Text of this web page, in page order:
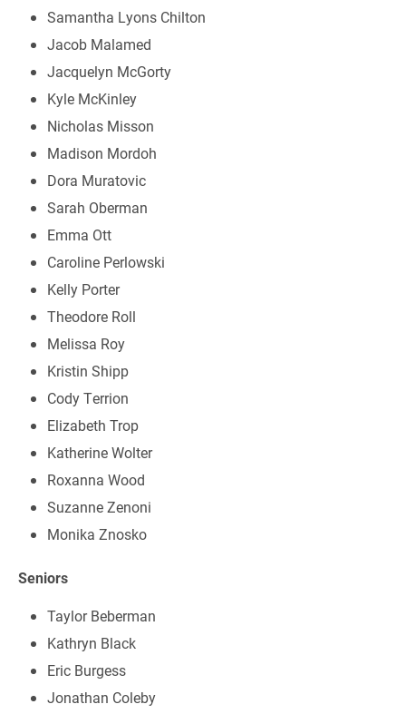
Samantha Lyons Chilton
Jacob Malamed
Jacquelyn McGorty
Kyle McKinley
Nicholas Misson
Madison Mordoh
Dora Muratovic
Sarah Oberman
Emma Ott
Caroline Perlowski
Kelly Porter
Theodore Roll
Melissa Roy
Kristin Shipp
Cody Terrion
Elizabeth Trop
Katherine Wolter
Roxanna Wood
Suzanne Zenoni
Monika Znosko
Seniors
Taylor Beberman
Kathryn Black
Eric Burgess
Jonathan Coleby